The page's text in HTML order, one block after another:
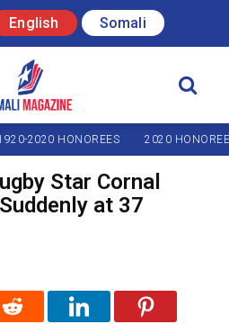
English Somali
2020 HONOREES 2020
Star Cornal
at 37